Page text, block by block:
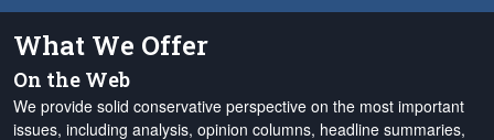
What We Offer
On the Web
We provide solid conservative perspective on the most important
issues, including analysis, opinion columns, headline summaries,